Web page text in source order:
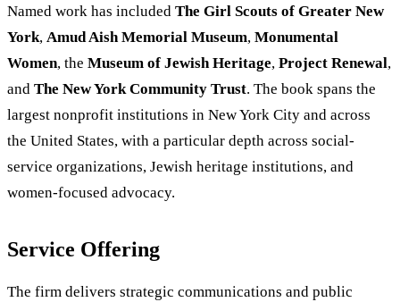
Named work has included The Girl Scouts of Greater New
York, Amud Aish Memorial Museum, Monumental
Women, the Museum of Jewish Heritage, Project Renewal,
and The New York Community Trust. The book spans the
largest nonprofit institutions in New York City and across
the United States, with a particular depth across social-
service organizations, Jewish heritage institutions, and
women-focused advocacy.
Service Offering
The firm delivers strategic communications and public